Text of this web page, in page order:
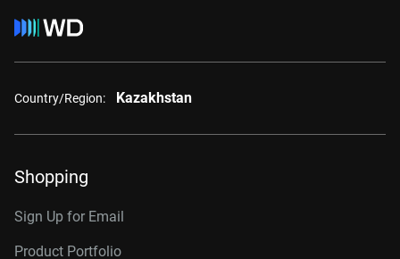
Country/Region: Kazakhstan
Shopping
Sign Up for Email
Product Portfolio